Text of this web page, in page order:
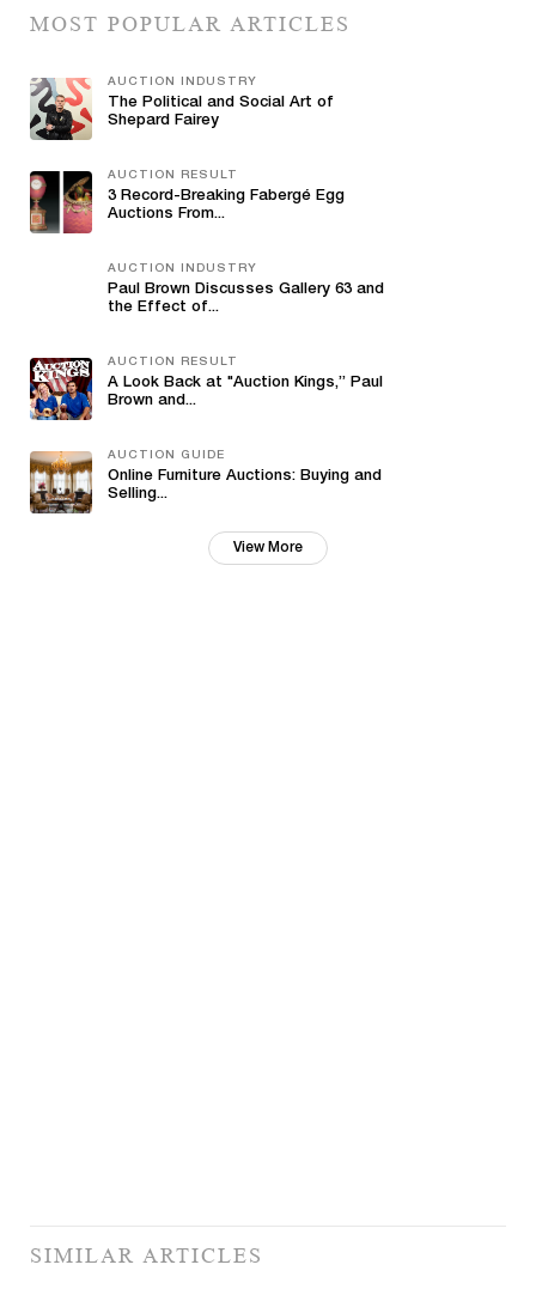
MOST POPULAR ARTICLES
AUCTION INDUSTRY
The Political and Social Art of
Shepard Fairey
AUCTION RESULT
3 Record-Breaking Fabergé Egg
Auctions From...
AUCTION INDUSTRY
Paul Brown Discusses Gallery 63 and
the Effect of...
AUCTION RESULT
A Look Back at "Auction Kings,” Paul
Brown and...
AUCTION GUIDE
Online Furniture Auctions: Buying and
Selling...
View More
SIMILAR ARTICLES